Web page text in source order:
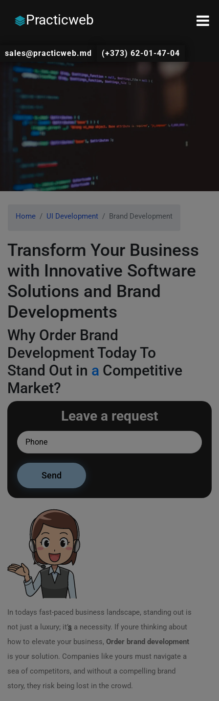
Practicweb
sales@practicweb.md (+373) 62-01-47-04
Home UI Development Brand Development
Transform Your Business
with Innovative Software
Solutions and Brand
Developments
Why Order Brand
Development Today To
Stand Out in a Competitive
Market?
Leave a request
In todays fast-paced business landscape, standing out is
not just a luxury; it’s a necessity. If youre thinking about
how to elevate your business, Order brand development
is your solution. Companies like yours must navigate a
sea of competitors, and without a compelling brand
story, they risk being lost in the crowd.